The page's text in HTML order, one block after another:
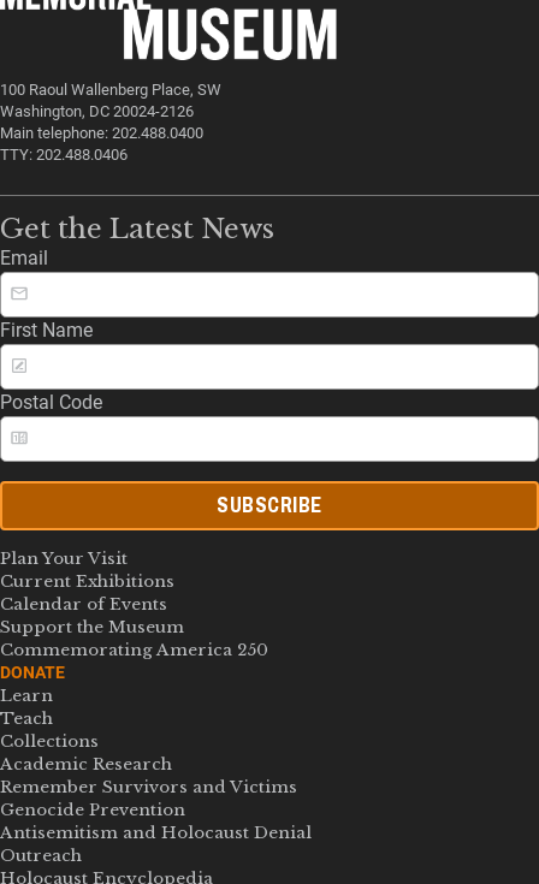
100 Raoul Wallenberg Place, SW
Washington, DC 20024-2126
Main telephone: 202.488.0400
TTY: 202.488.0406
Get the Latest News
Email
First Name
Postal Code
SUBSCRIBE
Plan Your Visit
Current Exhibitions
Calendar of Events
Support the Museum
Commemorating America 250
DONATE
Learn
Teach
Collections
Academic Research
Remember Survivors and Victims
Genocide Prevention
Antisemitism and Holocaust Denial
Outreach
Holocaust Encyclopedia